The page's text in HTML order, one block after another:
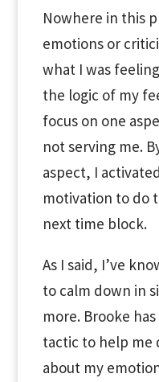
Nowhere in this
emotions or
what I was
the logic of my
focus on one
not serving me.
aspect, I
motivation to do
next time block.
As I said, I’ve
to calm down in
more. Brooke
tactic to help me
about my